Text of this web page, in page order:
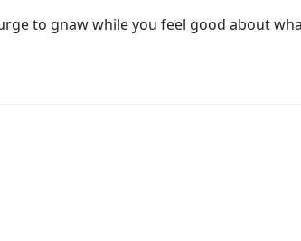
to gnaw while you feel good about